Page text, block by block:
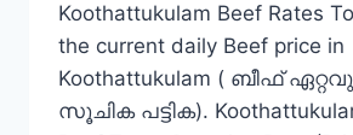
Koothattukulam Beef Rates
the current daily Beef price in
Koothattukulam ( ബീഫ്
സൂചിക പട്ടിക).